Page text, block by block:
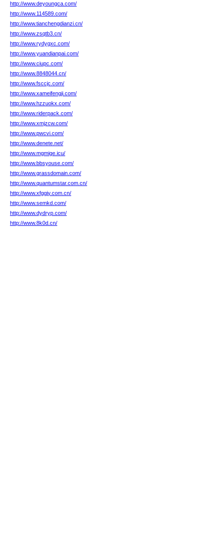
http://www.deyoungca.com/
http://www.114589.com/
http://www.tianchengdianzi.cn/
http://www.zsqtb3.cn/
http://www.rydygxc.com/
http://www.yuandianpai.com/
http://www.ciupc.com/
http://www.8848044.cn/
http://www.fsccjc.com/
http://www.xameifengji.com/
http://www.hzzuokx.com/
http://www.riderpack.com/
http://www.xmjzcw.com/
http://www.pwcvi.com/
http://www.denete.net/
http://www.mgmige.icu/
http://www.bbsyouse.com/
http://www.grassdomain.com/
http://www.quantumstar.com.cn/
http://www.xfggjy.com.cn/
http://www.semkd.com/
http://www.dydryp.com/
http://www.8k0d.cn/